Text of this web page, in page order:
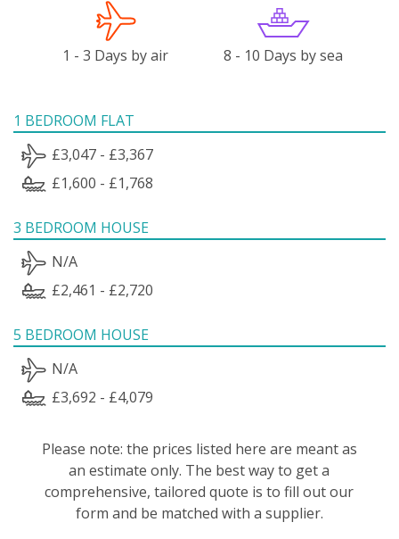
1 - 3 Days by air 8 - 10 Days by sea
1 BEDROOM FLAT
£3,047 - £3,367
£1,600 - £1,768
3 BEDROOM HOUSE
N/A
£2,461 - £2,720
5 BEDROOM HOUSE
N/A
£3,692 - £4,079
Please note: the prices listed here are meant as
an estimate only. The best way to get a
comprehensive, tailored quote is to fill out our
form and be matched with a supplier.